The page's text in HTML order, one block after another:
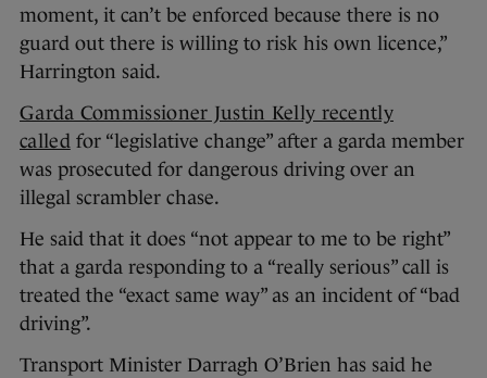
moment, it can’t be enforced because there is no
guard out there is willing to risk his own licence,”
Harrington said.
Garda Commissioner Justin Kelly recently
calledfor “legislative change” after a garda member
was prosecuted for dangerous driving over an
illegal scrambler chase.
He said that it does “not appear to me to be right”
that a garda responding to a “really serious” call is
treated the “exact same way” as an incident of “bad
driving”.
Transport Minister Darragh O’Brien has said he